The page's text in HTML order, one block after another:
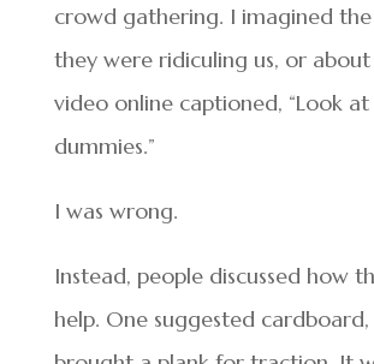
crowd gathering. I imagined
they were ridiculing us, or
video online captioned, “Look
dummies.”
I was wrong.
Instead, people discussed how
help. One suggested